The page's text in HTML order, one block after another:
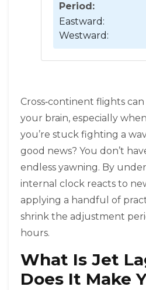
Period:
Eastward:
Westward:
Cross‑continent flights
your brain, especially
you’re stuck fighting a
good news? You don’t
endless yawning. By
internal clock reacts to
applying a handful of
shrink the adjustment
hours.
What Is Jet
Does It Make